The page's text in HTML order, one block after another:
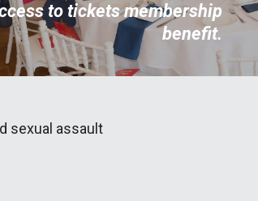
to tickets membership
benefit.
sexual assault